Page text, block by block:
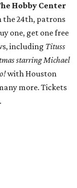
Hobby Center
the 24th, patrons
one, get one free
including Tituss
starring Michael
with Houston
more. Tickets
.